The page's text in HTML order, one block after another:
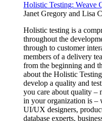
Holistic Testing: Weave
Janet Gregory and Lisa
Holistic testing is a
throughout the
through to customer
members of a delivery
from the beginning and
about the Holistic
develop a quality and
you care about quality –
in your organization is –
UI/UX designers,
database experts,